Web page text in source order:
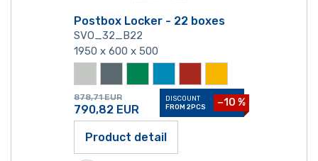
Postbox Locker - 22 boxes
SVO_32_B22
1950 x 600 x 500
878,71 EUR
790,82 EUR
DISCOUNT
FROM 2PCS
−10 %
Product detail